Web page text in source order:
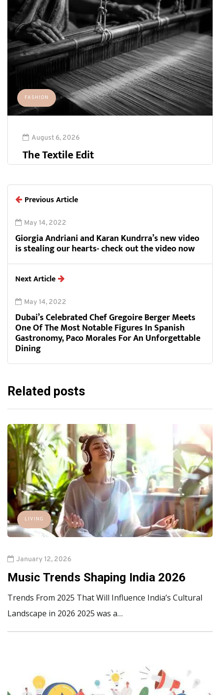
FASHION
August 6, 2026
The Textile Edit
Previous Article
May 14, 2022
Giorgia Andriani and Karan Kundrra’s new video
is stealing our hearts- check out the video now
Next Article
May 14, 2022
Dubai’s Celebrated Chef Gregoire Berger Meets
One Of The Most Notable Figures In Spanish
Gastronomy, Paco Morales For An Unforgettable
Dining
Related posts
LIVING
January 12, 2026
Music Trends Shaping India 2026
Trends From 2025 That Will Influence India’s Cultural
Landscape in 2026 2025 was a…